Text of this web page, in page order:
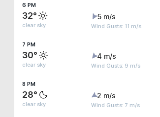
6 PM
32°
clear sky
5 m/s
Wind Gusts: 11 m/s
7 PM
30°
clear sky
4 m/s
Wind Gusts: 9 m/s
8 PM
28°
clear sky
2 m/s
Wind Gusts: 7 m/s